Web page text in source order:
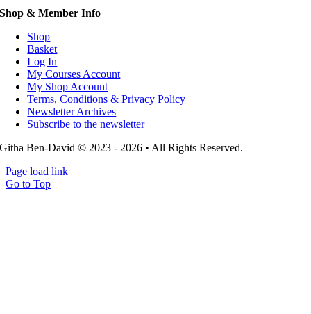
Shop & Member Info
Shop
Basket
Log In
My Courses Account
My Shop Account
Terms, Conditions & Privacy Policy
Newsletter Archives
Subscribe to the newsletter
Githa Ben-David © 2023 - 2026 • All Rights Reserved.
Page load link
Go to Top